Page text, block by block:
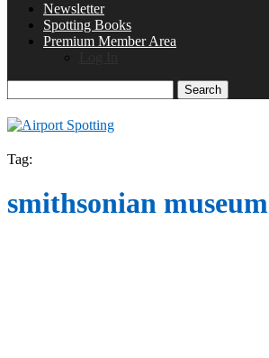
Newsletter
Spotting Books
Premium Member Area
Search
Tag:
smithsonian museum